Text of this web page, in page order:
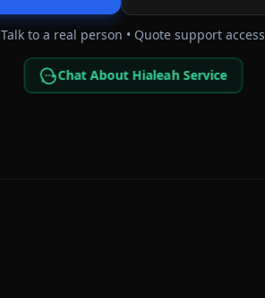
Talk to a real person • Quote support access
Chat About Hialeah Service